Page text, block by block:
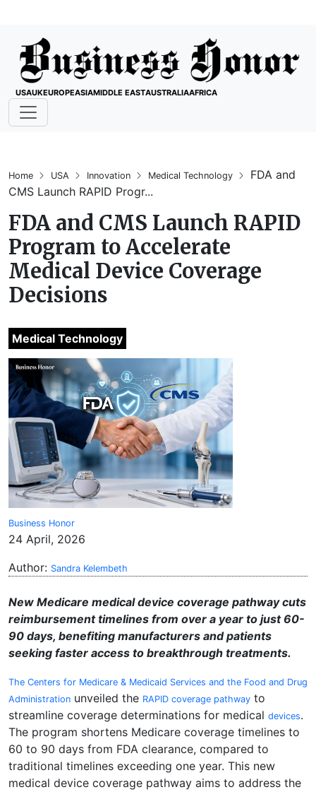
USAUKEUROPEASIAMIDDLE EASTAUSTRALIAAFRICA
Home USA Innovation Medical Technology
FDA and
CMS Launch RAPID Progr...
FDA and CMS Launch RAPID
Program to Accelerate
Medical Device Coverage
Decisions
Medical Technology
Business Honor
24 April, 2026
Author: Sandra Kelembeth
New Medicare medical device coverage pathway cuts
reimbursement timelines from over a year to just 60-
90 days, benefiting manufacturers and patients
seeking faster access to breakthrough treatments.
The Centers for Medicare & Medicaid Services and the Food and Drug
Administration unveiled the RAPID coverage pathway to
streamline coverage determinations for medical devices.
The program shortens Medicare coverage timelines to
60 to 90 days from FDA clearance, compared to
traditional timelines exceeding one year. This new
medical device coverage pathway aims to address the